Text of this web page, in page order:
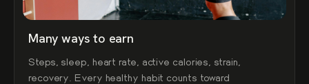
Many ways to earn
Steps, sleep, heart rate, active calories, strain,
recovery. Every healthy habit counts toward